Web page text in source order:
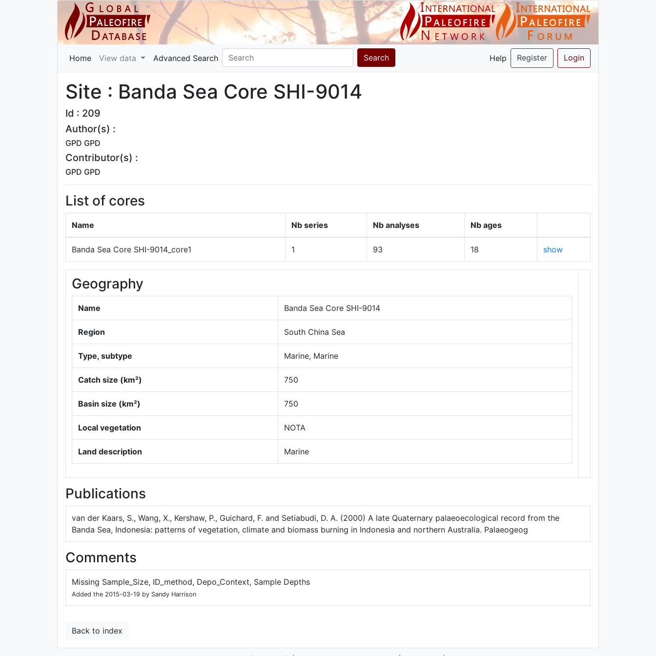
Home View data Advanced Search Search Help Register Login
Site : Banda Sea Core SHI-9014
Id : 209
Author(s) :
GPD GPD
Contributor(s) :
GPD GPD
List of cores
Name Nb series Nb analyses Nb ages
Banda Sea Core SHI-9014_core1 1 93 18 show
Geography
Name Banda Sea Core SHI-9014
Region South China Sea
Type, subtype Marine, Marine
Catch size (km²) 750
Basin size (km²) 750
Local vegetation NOTA
Land description Marine
Publications
van der Kaars, S., Wang, X., Kershaw, P., Guichard, F. and Setiabudi, D. A. (2000) A late Quaternary palaeoecological record from the
Banda Sea, Indonesia: patterns of vegetation, climate and biomass burning in Indonesia and northern Australia. Palaeogeog
Comments
Missing Sample_Size, ID_method, Depo_Context, Sample Depths
Added the 2015-03-19 by Sandy Harrison
Back to index